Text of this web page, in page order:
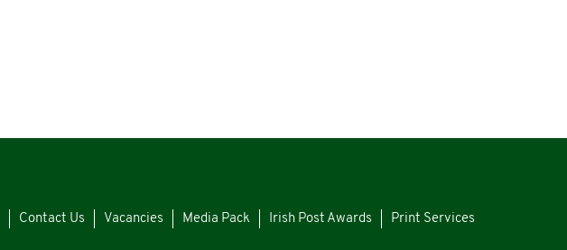
Contact Us Vacancies Media Pack Irish Post Awards Print Services